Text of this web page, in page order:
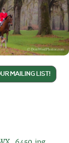
MAILING LIST!